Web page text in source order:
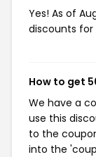
Yes! As of
discounts for
How to get
We have a
use this
to the
into the